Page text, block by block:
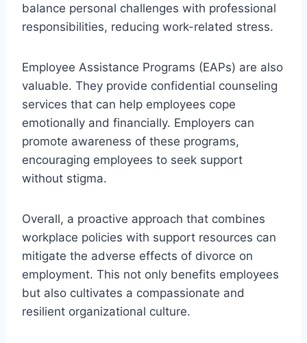
balance personal challenges with professional
responsibilities, reducing work-related stress.
Employee Assistance Programs (EAPs) are also
valuable. They provide confidential counseling
services that can help employees cope
emotionally and financially. Employers can
promote awareness of these programs,
encouraging employees to seek support
without stigma.
Overall, a proactive approach that combines
workplace policies with support resources can
mitigate the adverse effects of divorce on
employment. This not only benefits employees
but also cultivates a compassionate and
resilient organizational culture.